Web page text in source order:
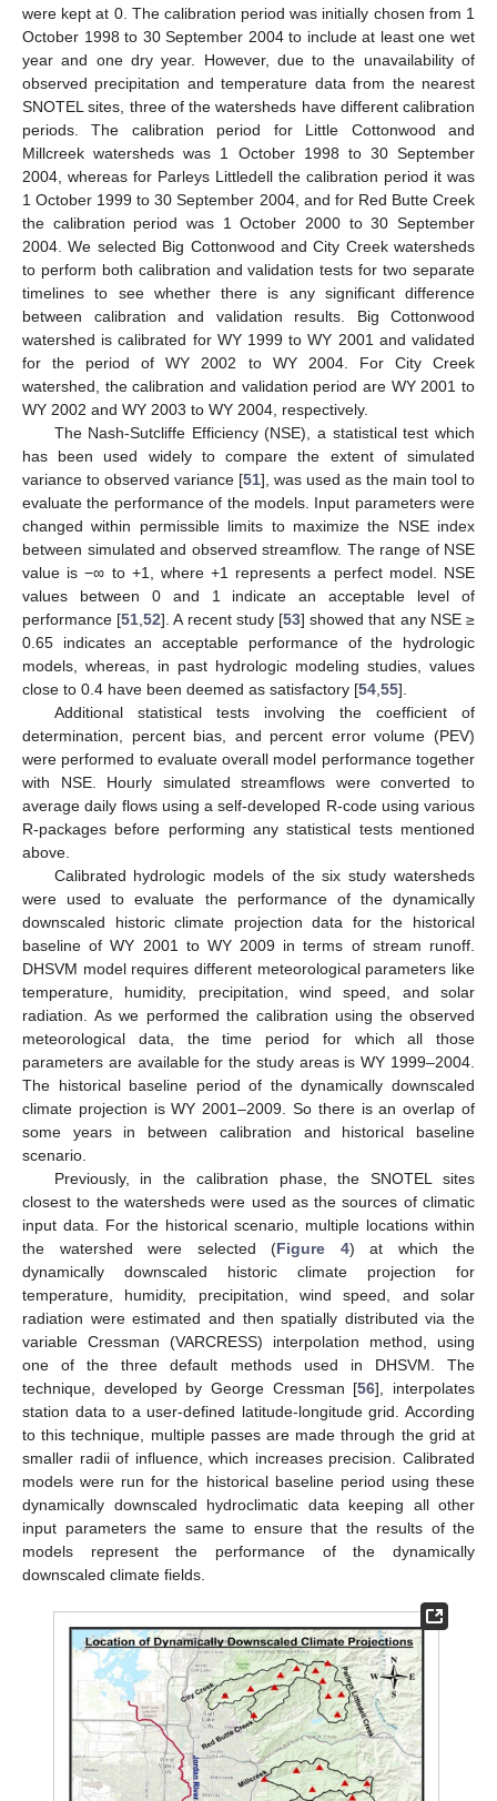
were kept at 0. The calibration period was initially chosen from 1
October 1998 to 30 September 2004 to include at least one wet
year and one dry year. However, due to the unavailability of
observed precipitation and temperature data from the nearest
SNOTEL sites, three of the watersheds have different calibration
periods. The calibration period for Little Cottonwood and
Millcreek watersheds was 1 October 1998 to 30 September
2004, whereas for Parleys Littledell the calibration period it was
1 October 1999 to 30 September 2004, and for Red Butte Creek
the calibration period was 1 October 2000 to 30 September
2004. We selected Big Cottonwood and City Creek watersheds
to perform both calibration and validation tests for two separate
timelines to see whether there is any significant difference
between calibration and validation results. Big Cottonwood
watershed is calibrated for WY 1999 to WY 2001 and validated
for the period of WY 2002 to WY 2004. For City Creek
watershed, the calibration and validation period are WY 2001 to
WY 2002 and WY 2003 to WY 2004, respectively.
The Nash-Sutcliffe Efficiency (NSE), a statistical test which
has been used widely to compare the extent of simulated
variance to observed variance [51], was used as the main tool to
evaluate the performance of the models. Input parameters were
changed within permissible limits to maximize the NSE index
between simulated and observed streamflow. The range of NSE
value is −∞ to +1, where +1 represents a perfect model. NSE
values between 0 and 1 indicate an acceptable level of
performance [51 ,52]. A recent study [53] showed that any NSE ≥
0.65 indicates an acceptable performance of the hydrologic
models, whereas, in past hydrologic modeling studies, values
close to 0.4 have been deemed as satisfactory [54 55].
Additional statistical tests involving the coefficient of
determination, percent bias, and percent error volume (PEV)
were performed to evaluate overall model performance together
with NSE. Hourly simulated streamflows were converted to
average daily flows using a self-developed R-code using various
R-packages before performing any statistical tests mentioned
above.
Calibrated hydrologic models of the six study watersheds
were used to evaluate the performance of the dynamically
downscaled historic climate projection data for the historical
baseline of WY 2001 to WY 2009 in terms of stream runoff.
DHSVM model requires different meteorological parameters like
temperature, humidity, precipitation, wind speed, and solar
radiation. As we performed the calibration using the observed
meteorological data, the time period for which all those
parameters are available for the study areas is WY 1999–2004.
The historical baseline period of the dynamically downscaled
climate projection is WY 2001–2009. So there is an overlap of
some years in between calibration and historical baseline
scenario.
Previously, in the calibration phase, the SNOTEL sites
closest to the watersheds were used as the sources of climatic
input data. For the historical scenario, multiple locations within
the watershed were selected (Figure 4) at which the
dynamically downscaled historic climate projection for
temperature, humidity, precipitation, wind speed, and solar
radiation were estimated and then spatially distributed via the
variable Cressman (VARCRESS) interpolation method, using
one of the three default methods used in DHSVM. The
technique, developed by George Cressman [56], interpolates
station data to a user-defined latitude-longitude grid. According
to this technique, multiple passes are made through the grid at
smaller radii of influence, which increases precision. Calibrated
models were run for the historical baseline period using these
dynamically downscaled hydroclimatic data keeping all other
input parameters the same to ensure that the results of the
models represent the performance of the dynamically
downscaled climate fields.